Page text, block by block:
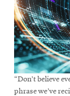
“Don’t believe
phrase we’ve